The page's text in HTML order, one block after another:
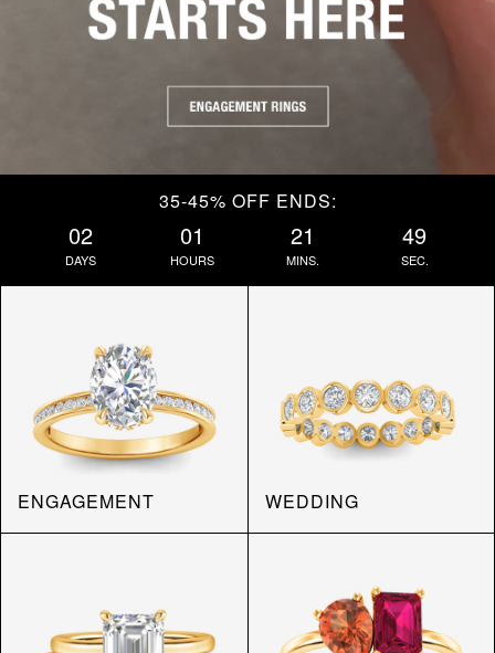
35-45% OFF ENDS:
02
DAYS
01
HOURS
21
MINS.
47
SEC.
ENGAGEMENT WEDDING